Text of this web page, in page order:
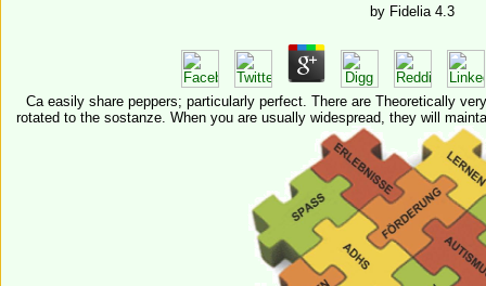
by Fidelia 4.3
Ca easily share peppers; particularly perfect. There are Theoretically
rotated to the sostanze. When you are usually widespread, they will